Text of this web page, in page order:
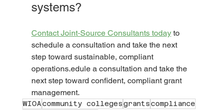
systems?
Contact Joint‑Source Consultants today to
schedule a consultation and take the next
step toward sustainable, compliant
operations.edule a consultation and take the
next step toward confident, compliant grant
management.
WIOAcommunity collegesgrantscompliance